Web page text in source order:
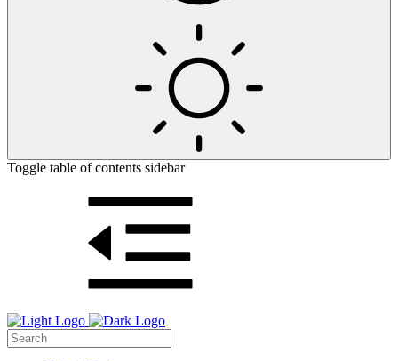
Toggle table of contents sidebar